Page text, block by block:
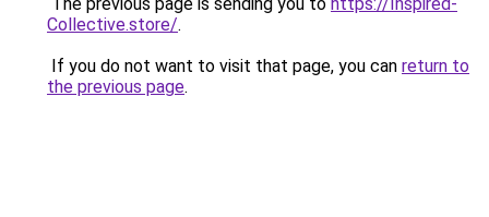
Collective.store/.
If you do not want to visit that page, you can return to
the previous page.